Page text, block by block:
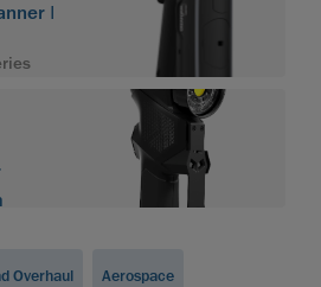
|
Overhaul Aerospace